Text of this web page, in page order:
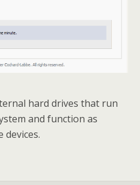
hard drives that run
and function as
devices.